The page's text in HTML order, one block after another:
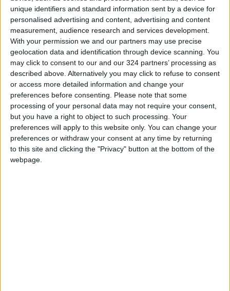
unique identifiers and standard information sent by a device for
personalised advertising and content, advertising and content
measurement, audience research and services development.
With your permission we and our partners may use precise
geolocation data and identification through device scanning. You
may click to consent to our and our 324 partners’ processing as
described above. Alternatively you may click to refuse to consent
or access more detailed information and change your
preferences before consenting. Please note that some
processing of your personal data may not require your consent,
but you have a right to object to such processing. Your
preferences will apply to this website only. You can change your
preferences or withdraw your consent at any time by returning
to this site and clicking the "Privacy" button at the bottom of the
webpage.
Read more National news
Jordan News
READ MORE
"Land Transport" to resume
trial operation of new routes
tomorrow
"Education" announces Tawjihi
results at 4:00 PM on Monday